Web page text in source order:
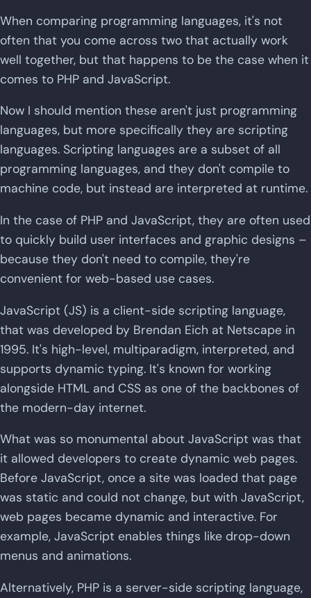
When comparing programming languages, it's not
often that you come across two that actually work
well together, but that happens to be the case when it
comes to PHP and JavaScript.
Now I should mention these aren't just programming
languages, but more specifically they are scripting
languages. Scripting languages are a subset of all
programming languages, and they don't compile to
machine code, but instead are interpreted at runtime.
In the case of PHP and JavaScript, they are often used
to quickly build user interfaces and graphic designs –
because they don't need to compile, they're
convenient for web-based use cases.
JavaScript (JS) is a client-side scripting language,
that was developed by Brendan Eich at Netscape in
1995. It's high-level, multiparadigm, interpreted, and
supports dynamic typing. It's known for working
alongside HTML and CSS as one of the backbones of
the modern-day internet.
What was so monumental about JavaScript was that
it allowed developers to create dynamic web pages.
Before JavaScript, once a site was loaded that page
was static and could not change, but with JavaScript,
web pages became dynamic and interactive. For
example, JavaScript enables things like drop-down
menus and animations.
Alternatively, PHP is a server-side scripting language,